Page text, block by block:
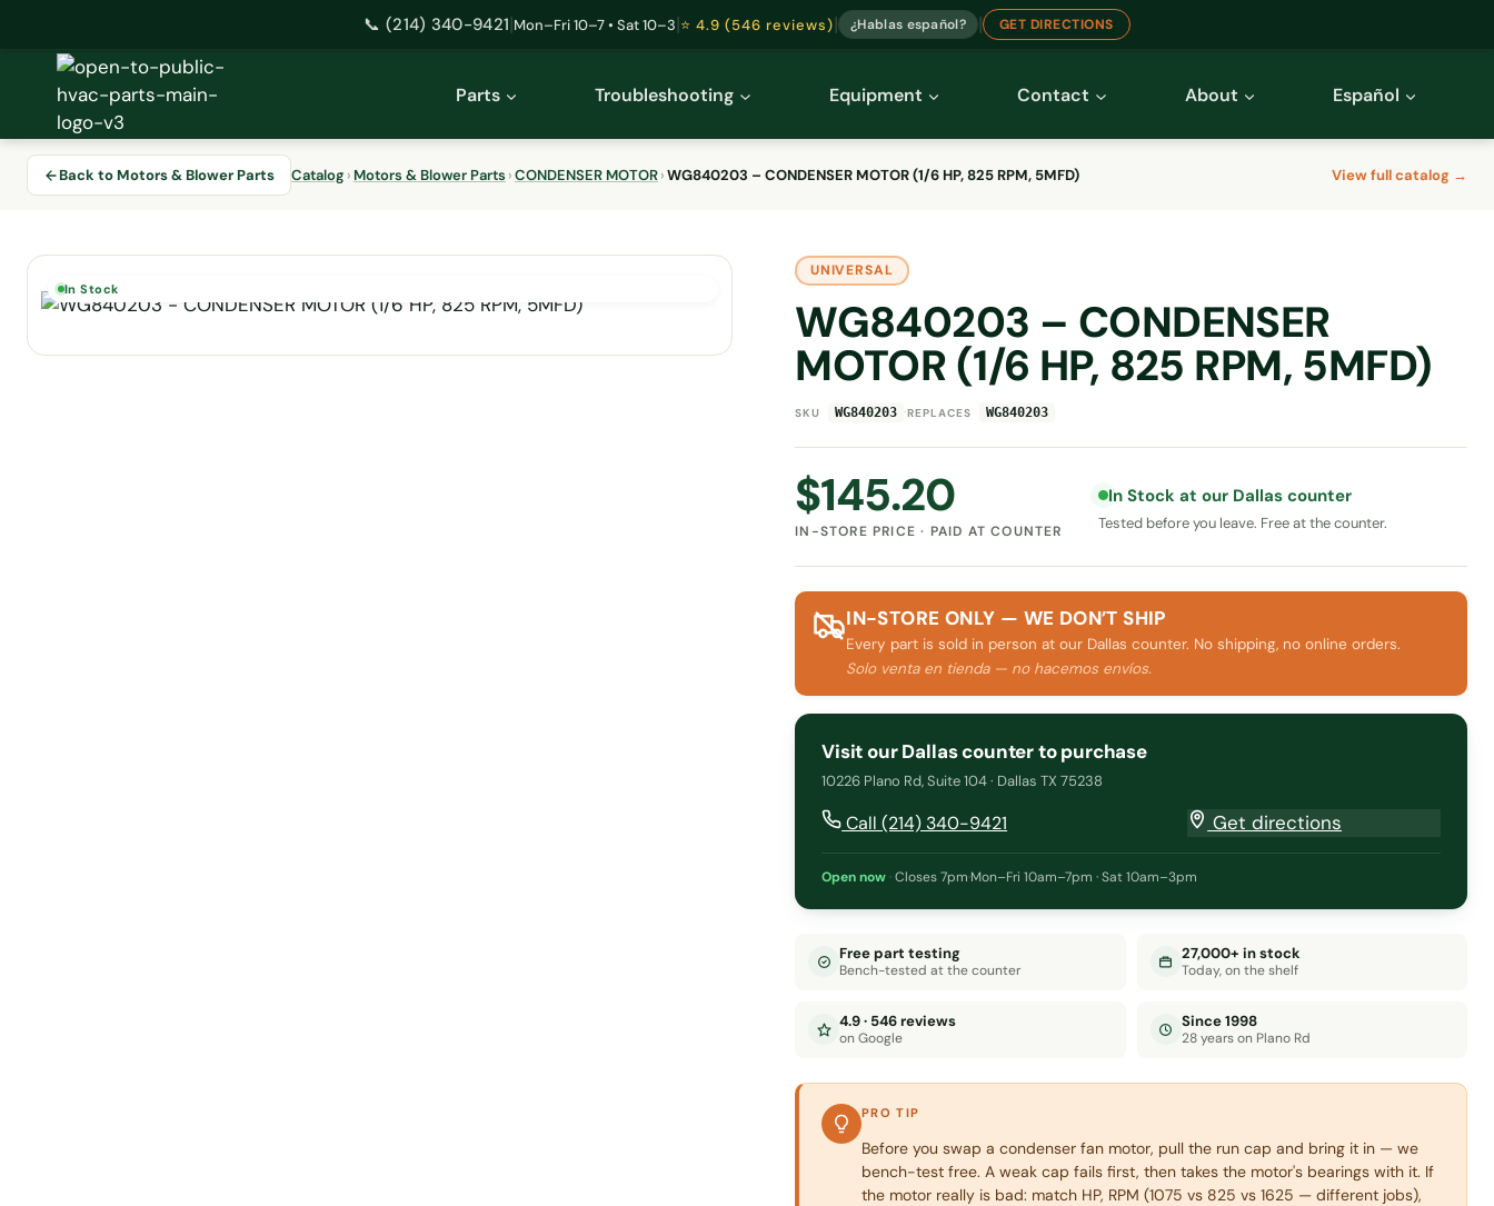
📞 (214) 340-9421|Mon–Fri 10–7 • Sat 10–3|⭐ 4.9 (546 reviews)| ¿Hablas español? | GET DIRECTIONS
content
Parts Troubleshooting Equipment Contact About Español
Back to Motors & Blower Parts Catalog › Motors & Blower Parts ›CONDENSER MOTOR›WG840203 – CONDENSER MOTOR (1/6 HP, 825 RPM, 5MFD) View full catalog →
In Stock
UNIVERSAL
WG840203 – CONDENSER
MOTOR (1/6 HP, 825 RPM, 5MFD)
SKU WG840203 ·REPLACES WG840203
$145.20
IN-STORE PRICE · PAID AT COUNTER
In Stock at our Dallas counter
Tested before you leave. Free at the counter.
IN-STORE ONLY — WE DON’T SHIP
Every part is sold in person at our Dallas counter. No shipping, no online orders.
Solo venta en tienda — no hacemos envíos.
Visit our Dallas counter to purchase
10226 Plano Rd, Suite 104 · Dallas TX 75238
Call (214) 340-9421 Get directions
Open now ·Closes 7pm·Mon–Fri 10am–7pm · Sat 10am–3pm
Free part testing
Bench-tested at the counter
27,000+ in stock
Today, on the shelf
4.9 · 546 reviews
on Google
Since 1998
28 years on Plano Rd
PRO TIP
Before you swap a condenser fan motor, pull the run cap and bring it in — we
bench-test free. A weak cap fails first, then takes the motor's bearings with it. If
the motor really is bad: match HP, RPM (1075 vs 825 vs 1625 — different jobs),